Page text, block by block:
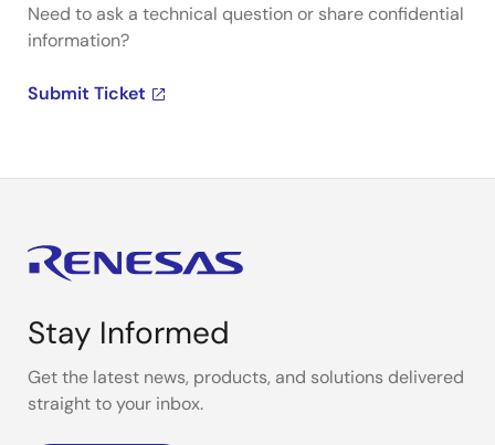
Need to ask a technical question or share confidential
information?
Submit Ticket
Stay Informed
Get the latest news, products, and solutions delivered
straight to your inbox.